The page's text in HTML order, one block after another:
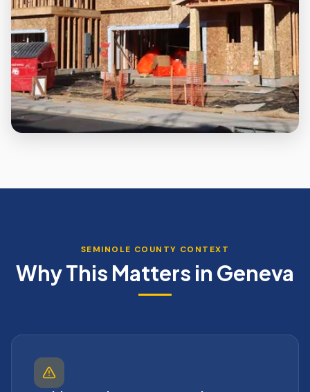
SEMINOLE COUNTY CONTEXT
Why This Matters in Geneva